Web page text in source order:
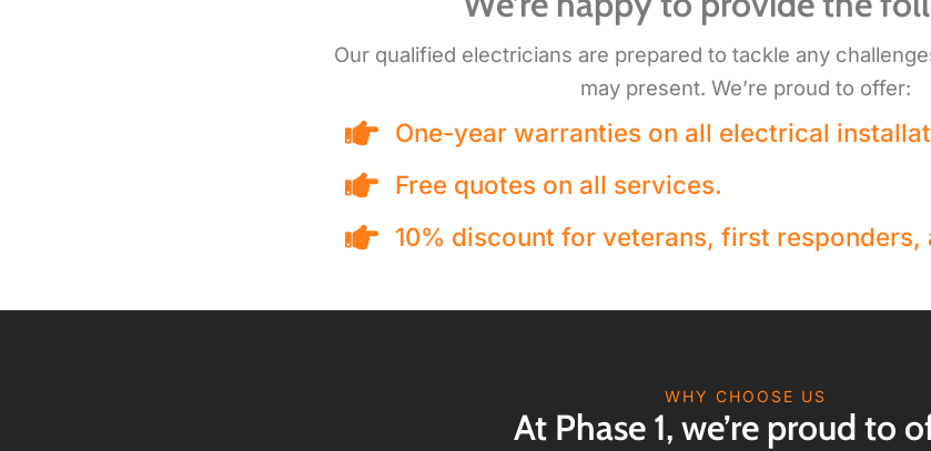
Our qualified electricians are prepared to tackle any
may present. We’re proud to offer:
One-year warranties on all electrical
Free quotes on all services.
10% discount for veterans, first responders,
WHY CHOOSE US
At Phase 1, we’re proud to